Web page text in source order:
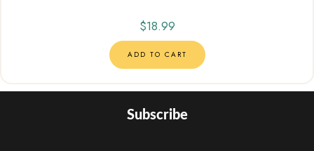
$18.99
ADD TO CART
Subscribe